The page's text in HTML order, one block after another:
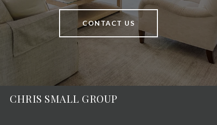
CONTACT US
CHRIS SMALL GROUP